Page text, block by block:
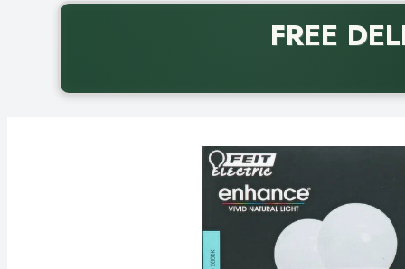
FREE
Back to School promotion. Free delivery with